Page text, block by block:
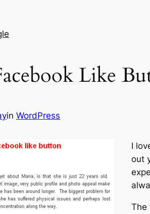
Like
in WordPress
I
out
The